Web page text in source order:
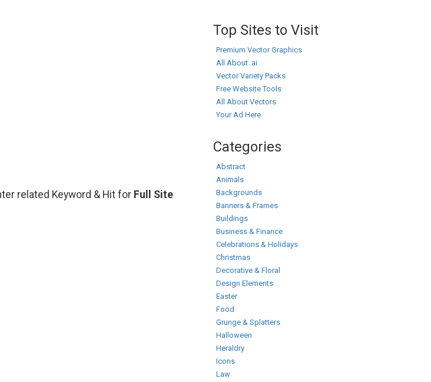
related Keyword & Hit for Full Site
Top Sites to Visit
Premium Vector Graphics
All About .ai
Vector Variety Packs
Free Website Tools
All About Vectors
Your Ad Here
Categories
Abstract
Animals
Backgrounds
Banners & Frames
Buildings
Business & Finance
Celebrations & Holidays
Christmas
Decorative & Floral
Design Elements
Easter
Food
Grunge & Splatters
Halloween
Heraldry
Icons
Law